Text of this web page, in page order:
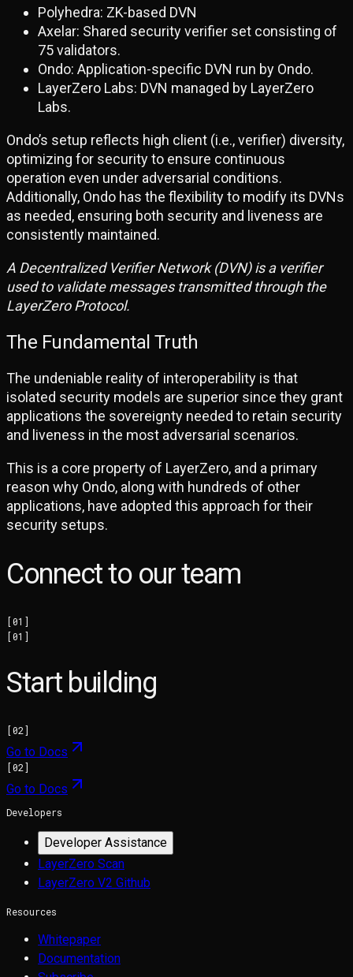
Polyhedra: ZK-based DVN
Axelar: Shared security verifier set consisting of
75 validators.
Ondo: Application-specific DVN run by Ondo.
LayerZero Labs: DVN managed by LayerZero
Labs.
Ondo’s setup reflects high client (i.e., verifier) diversity,
optimizing for security to ensure continuous
operation even under adversarial conditions.
Additionally, Ondo has the flexibility to modify its DVNs
as needed, ensuring both security and liveness are
consistently maintained.
A Decentralized Verifier Network (DVN) is a verifier
used to validate messages transmitted through the
LayerZero Protocol.
The Fundamental Truth
The undeniable reality of interoperability is that
isolated security models are superior since they grant
applications the sovereignty needed to retain security
and liveness in the most adversarial scenarios.
This is a core property of LayerZero, and a primary
reason why Ondo, along with hundreds of other
applications, have adopted this approach for their
security setups.
Connect to our team
[01 ]
[01 ]
Start building
[02]
Go to Docs
[02]
Go to Docs
Developers
Developer Assistance
LayerZero Scan
LayerZero V2 Github
Resources
Whitepaper
Documentation